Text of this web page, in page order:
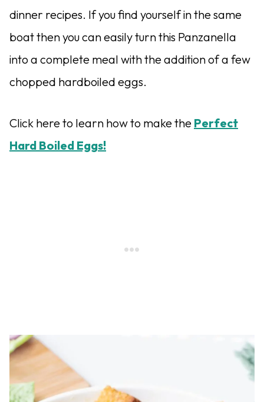
dinner recipes. If you find yourself in the same
boat then you can easily turn this Panzanella
into a complete meal with the addition of a few
chopped hardboiled eggs.
Click here to learn how to make the Perfect
Hard Boiled Eggs!